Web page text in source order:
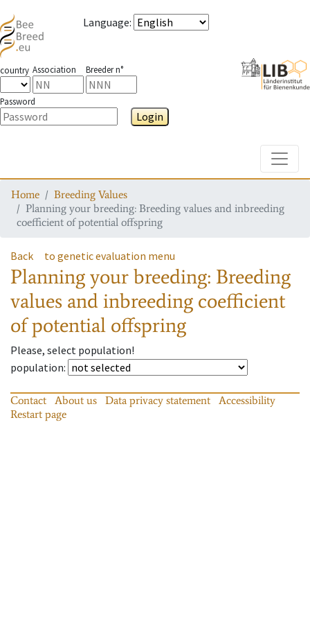
Language:
country Association Breeder n°
Password
Login
Home
Breeding Values
Planning your breeding: Breeding values and inbreeding
coefficient of potential offspring
Back to genetic evaluation menu
Planning your breeding: Breeding
values and inbreeding coefficient
of potential offspring
Please, select population!
population:
Contact About us Data privacy statement
Accessibility
Restart page